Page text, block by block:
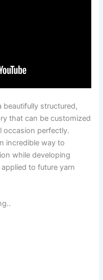
beautifully structured,
that can be customized
occasion perfectly.
incredible way to
while developing
to future yarn